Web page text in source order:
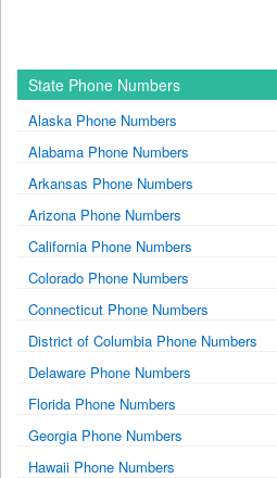
State Phone Numbers
Alaska Phone Numbers
Alabama Phone Numbers
Arkansas Phone Numbers
Arizona Phone Numbers
California Phone Numbers
Colorado Phone Numbers
Connecticut Phone Numbers
District of Columbia Phone Numbers
Delaware Phone Numbers
Florida Phone Numbers
Georgia Phone Numbers
Hawaii Phone Numbers